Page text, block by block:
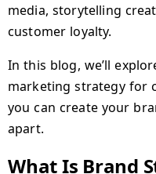
media, storytelling
customer loyalty.
In this blog, we’ll
marketing strategy for
you can create your
apart.
What Is Brand